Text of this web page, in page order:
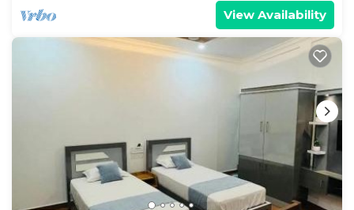
View Availability